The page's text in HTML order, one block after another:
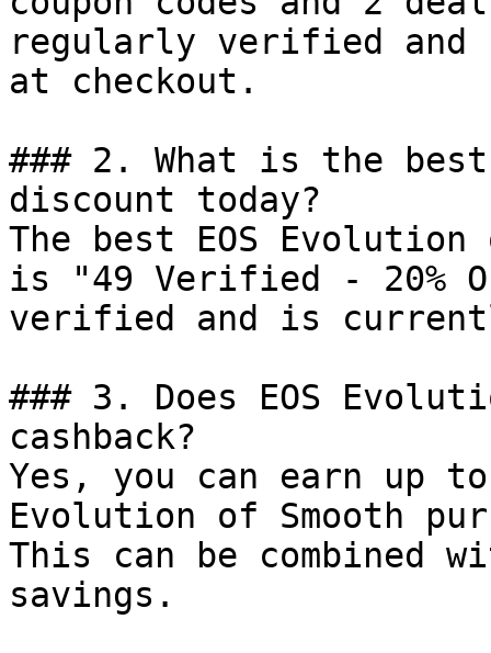
regularly verified and
at checkout.
### 2. What is the best
discount today?
The best EOS
is "49 Verified - 20%
verified and is
### 3. Does EOS
cashback?
Yes, you can earn up to
Evolution of Smooth
This can be combined
savings.